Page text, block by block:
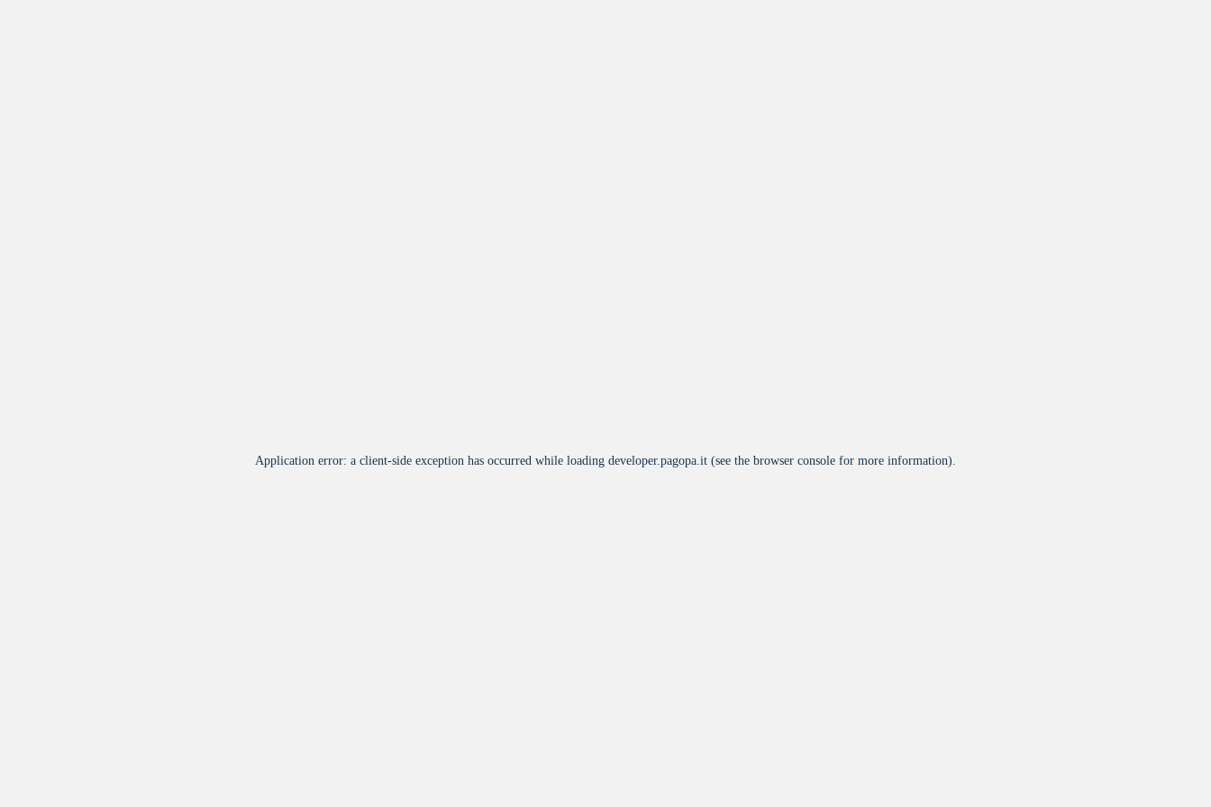
Application error: a client-side exception has occurred while loading developer.pagopa.it (see the browser console for more information).